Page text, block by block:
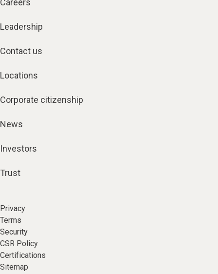
Careers
Leadership
Contact us
Locations
Corporate citizenship
News
Investors
Trust
Privacy
Terms
Security
CSR Policy
Certifications
Sitemap